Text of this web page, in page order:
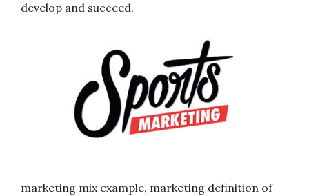
develop and succeed.
marketing mix example, marketing definition of